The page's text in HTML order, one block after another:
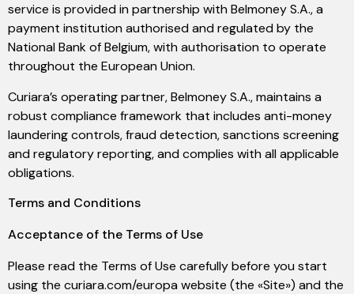
service is provided in partnership with Belmoney S.A., a
payment institution authorised and regulated by the
National Bank of Belgium, with authorisation to operate
throughout the European Union.
Curiara’s operating partner, Belmoney S.A., maintains a
robust compliance framework that includes anti-money
laundering controls, fraud detection, sanctions screening
and regulatory reporting, and complies with all applicable
obligations.
Terms and Conditions
Acceptance of the Terms of Use
Please read the Terms of Use carefully before you start
using the curiara.com/europa website (the «Site») and the